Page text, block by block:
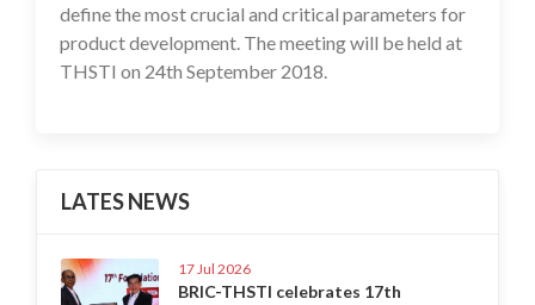
define the most crucial and critical parameters for
product development. The meeting will be held at
THSTI on 24th September 2018.
LATES NEWS
17 Jul 2026
BRIC-THSTI celebrates 17th